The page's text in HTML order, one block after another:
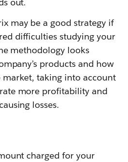
out.
may be a good strategy if
difficulties studying your
methodology looks
products and how
taking into account
more profitability and
losses.
charged for your